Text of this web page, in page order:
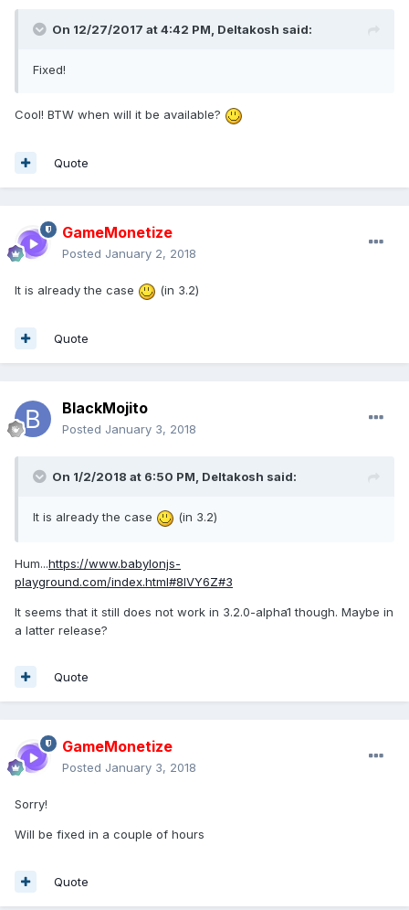
On 12/27/2017 at 4:42 PM, Deltakosh said:
Fixed!
Cool! BTW when will it be available?
Quote
GameMonetize
Posted January 2, 2018
It is already the case (in 3.2)
Quote
BlackMojito
Posted January 3, 2018
On 1/2/2018 at 6:50 PM, Deltakosh said:
It is already the case (in 3.2)
Hum...https://www.babylonjs-
playground.com/index.html#8IVY6Z#3
It seems that it still does not work in 3.2.0-alpha1 though. Maybe in
a latter release?
Quote
GameMonetize
Posted January 3, 2018
Sorry!
Will be fixed in a couple of hours
Quote